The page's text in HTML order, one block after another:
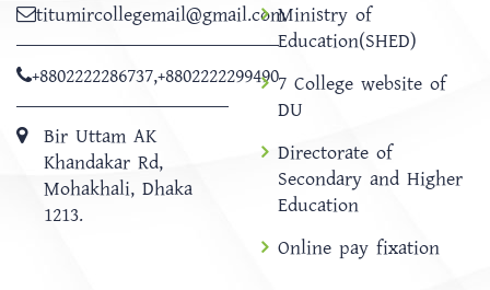
titumircollegemail@gmail.com
+8802222286737,+8802222299490
Bir Uttam AK
Khandakar Rd,
Mohakhali, Dhaka
1213.
Ministry of
Education(SHED)
7 College website of
DU
Directorate of
Secondary and Higher
Education
Online pay fixation